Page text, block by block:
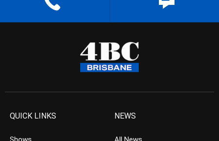
QUICK LINKS NEWS